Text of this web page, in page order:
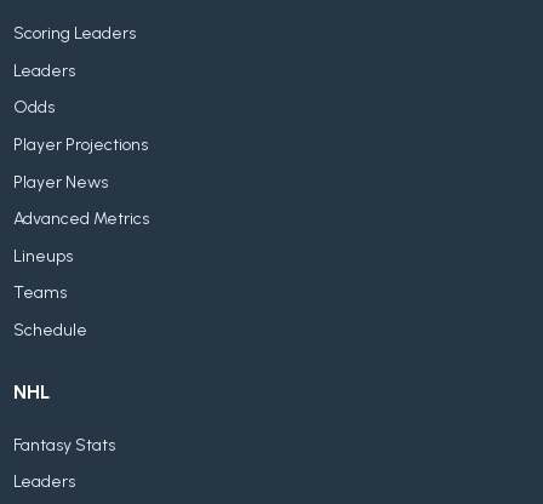
Scoring Leaders
Leaders
Odds
Player Projections
Player News
Advanced Metrics
Lineups
Teams
Schedule
NHL
Fantasy Stats
Leaders